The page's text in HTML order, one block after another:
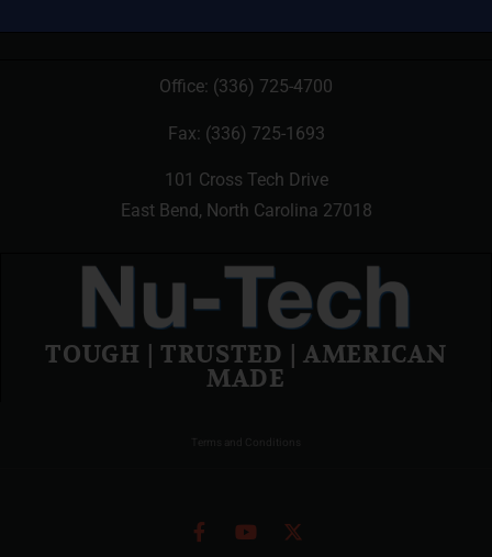
Office: (336) 725-4700
Fax: (336) 725-1693
101 Cross Tech Drive
East Bend, North Carolina 27018
TOUGH | TRUSTED | AMERICAN
MADE
Terms and Conditions